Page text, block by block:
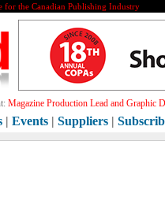
for the Canadian Publishing Industry
Magazine Production Lead and Graphic
| Events | Suppliers |